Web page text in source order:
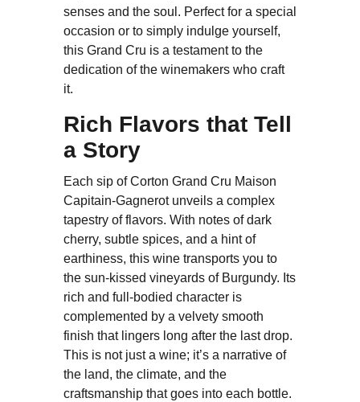
senses and the soul. Perfect for a special
occasion or to simply indulge yourself,
this Grand Cru is a testament to the
dedication of the winemakers who craft
it.
Rich Flavors that Tell
a Story
Each sip of Corton Grand Cru Maison
Capitain-Gagnerot unveils a complex
tapestry of flavors. With notes of dark
cherry, subtle spices, and a hint of
earthiness, this wine transports you to
the sun-kissed vineyards of Burgundy. Its
rich and full-bodied character is
complemented by a velvety smooth
finish that lingers long after the last drop.
This is not just a wine; it’s a narrative of
the land, the climate, and the
craftsmanship that goes into each bottle.